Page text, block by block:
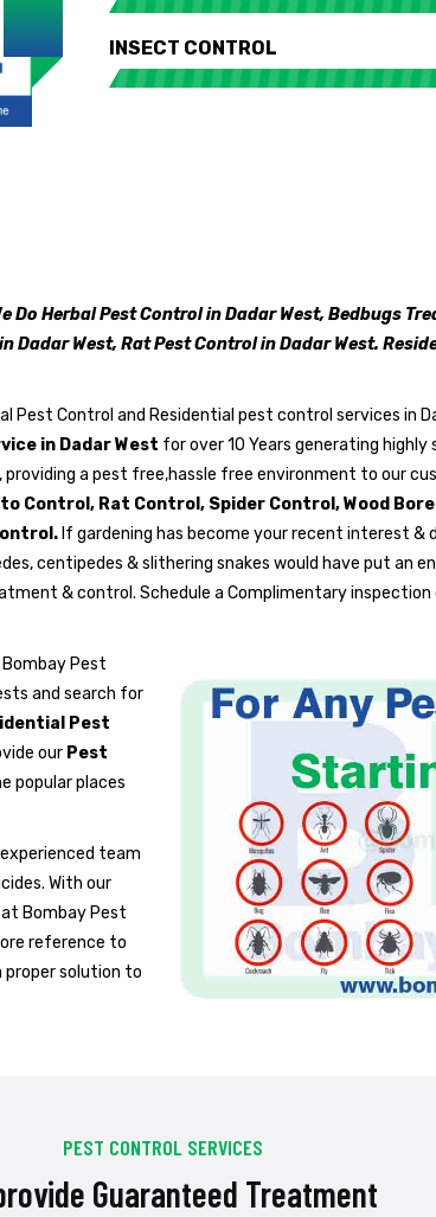
INSECT CONTROL
Do Herbal Pest Control in Dadar West, Bedbugs
Dadar West, Rat Pest Control in Dadar West.
Pest Control and Residential pest control services in
in Dadar West for over 10 Years generating
a pest free,hassle free environment to our
Control, Rat Control, Spider Control, Wood
If gardening has become your recent interest &
centipedes & slithering snakes would have put an
& control. Schedule a Complimentary inspection
Pest
and search for
Pest
our Pest
popular places
team
With our
Bombay Pest
reference to
proper solution to
PEST CONTROL SERVICES
Guaranteed Treatment